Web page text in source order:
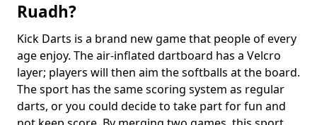
Ruadh?
Kick Darts is a brand new game that people of every
age enjoy. The air-inflated dartboard has a Velcro
layer; players will then aim the softballs at the board.
The sport has the same scoring system as regular
darts, or you could decide to take part for fun and